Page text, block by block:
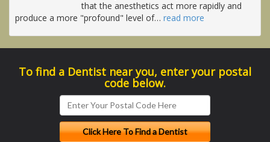
that the anesthetics act more rapidly and
produce a more "profound" level of… read more
To find a Dentist near you, enter your postal
code below.